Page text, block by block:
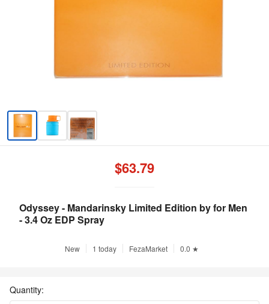
Odyssey - Mandarinsky Limited Edition by for Men
- 3.4 Oz EDP Spray
New 1 today FezaMarket 0.0 ★
$63.79
Quantity: